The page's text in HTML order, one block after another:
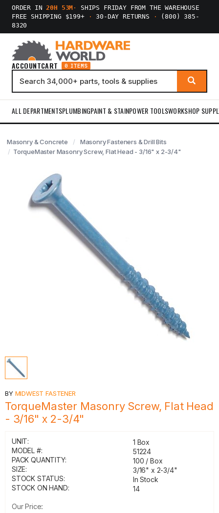
ORDER IN20H 53M ·
SHIPS FRIDAY FROM THE WAREHOUSE
FREE SHIPPING $199+
· 30-DAY RETURNS ·
(800) 385-
8320
ACCOUNTCART 0 ITEMS
ALL DEPARTMENTSPLUMBINGPAINT & STAINPOWER TOOLSWORKSHOP
Masonry & Concrete
Masonry Fasteners & Drill Bits
TorqueMaster Masonry Screw, Flat Head - 3/16" x 2-3/4"
BY MIDWEST FASTENER
TorqueMaster Masonry Screw, Flat Head
- 3/16" x 2-3/4"
UNIT:
1 Box
MODEL #:
51224
PACK QUANTITY:
100 / Box
SIZE:
3/16" x 2-3/4"
STOCK STATUS:
In Stock
STOCK ON HAND:
14
Our Price: